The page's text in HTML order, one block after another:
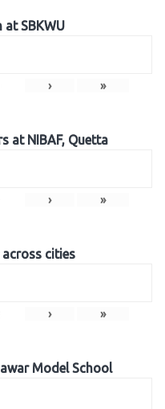
at SBKWU
› »
at NIBAF, Quetta
› »
cities
› »
Model School